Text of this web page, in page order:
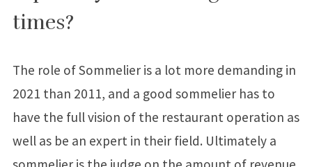
times?
The role of Sommelier is a lot more demanding in
2021 than 2011, and a good sommelier has to
have the full vision of the restaurant operation as
well as be an expert in their field. Ultimately a